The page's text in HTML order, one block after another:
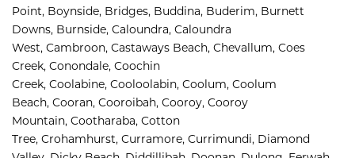
Point, Boynside, Bridges, Buddina, Buderim, Burnett
Downs, Burnside, Caloundra, Caloundra
West, Cambroon, Castaways Beach, Chevallum, Coes
Creek, Conondale, Coochin
Creek, Coolabine, Cooloolabin, Coolum, Coolum
Beach, Cooran, Cooroibah, Cooroy, Cooroy
Mountain, Cootharaba, Cotton
Tree, Crohamhurst, Curramore, Currimundi, Diamond